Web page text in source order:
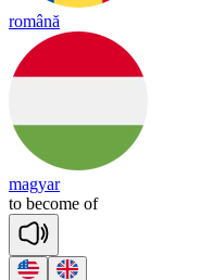
română
magyar
to become of